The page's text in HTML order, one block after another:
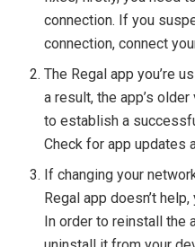
connection. If you
connection, connect
The Regal app you’re
a result, the app’s
to establish a
Check for app updates
If changing your
Regal app doesn’t
In order to reinstall the